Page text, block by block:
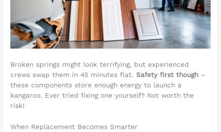
Broken springs might look terrifying, but experienced
crews swap them in 45 minutes flat.Safety first though –
these components store enough energy to launch a
kangaroo. Ever tried fixing one yourself? Not worth the
risk!
When Replacement Becomes Smarter